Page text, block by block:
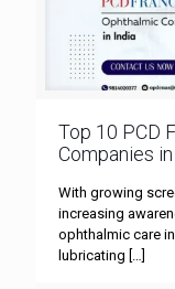
Top 10 PCD
Companies
With growing
increasing
ophthalmic care
lubricating […]